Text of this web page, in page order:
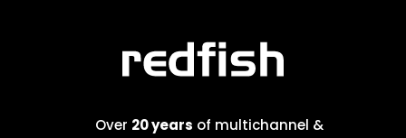
Over 20 years of multichannel &